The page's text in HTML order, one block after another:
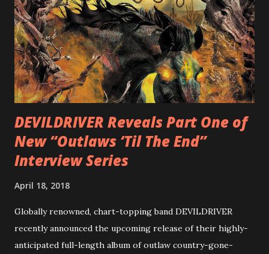
diversity, showcased on album tracks including “Spectral
Intensities”, “Thrash Boogie”, and title track “Rotation”,
combining Rizzo’s penchant for pummeling, low-end riffs,
with thrash-intensive leads and heavy Latin flavor. Check
out an album teaser featuring “Spectral Intensities” below:
https://www.youtube.com/watch?v=T4pU91aaGeY
Originally a member of New Jersey lat...
DEVILDRIVER Reveals Part One of
New “Outlaws ‘Til The End”
Interview Series
April 18, 2018
Globally renowned, chart-topping band DEVILDRIVER
recently announced the upcoming release of their highly-
anticipated full-length album of outlaw country-gone-